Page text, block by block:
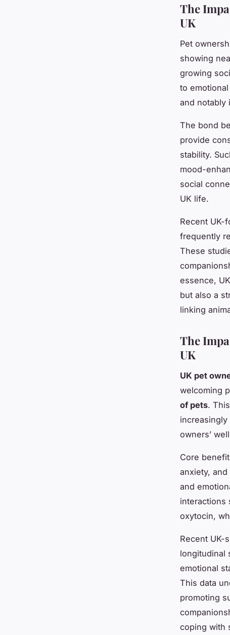
The
UK
Pet
showing
growing
to
and notably
The bond
provide
stability.
mood-
social
UK life.
Recent UK-
frequently
These
essence,
but also a
linking
The
UK
UK pet
welcoming
of pets.
owners’
Core
anxiety,
and
interactions
oxytocin,
Recent UK-
longitudinal
emotional
This data
promoting
coping with